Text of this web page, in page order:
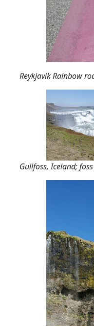
Reykjavik Rainbow
Gullfoss, Iceland;